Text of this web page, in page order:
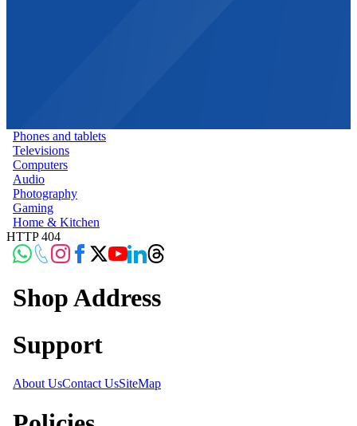
Phones and tablets
Televisions
Computers
Audio
Photography
Gaming
Home & Kitchen
HTTP 404
Shop Address
Support
About UsContact UsSiteMap